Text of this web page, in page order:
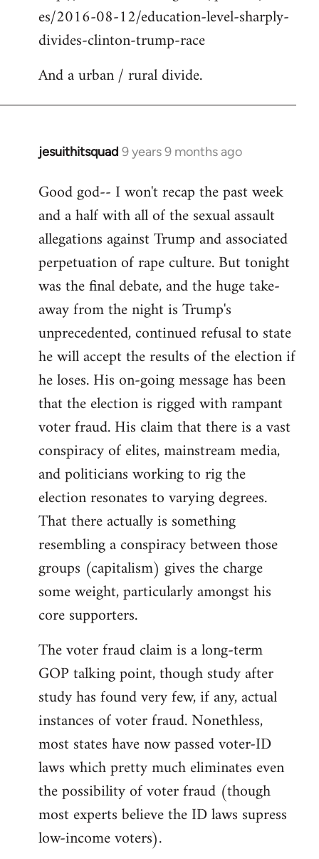
es/2016-08-12/education-level-sharply-
divides-clinton-trump-race
And a urban / rural divide.
jesuithitsquad 9 years 9 months ago
In
to
Welcome
libcom.org
Good god-- I won't recap the past week
and a half with all of the sexual assault
allegations against Trump and associated
perpetuation of rape culture. But tonight
was the final debate, and the huge take-
away from the night is Trump's
unprecedented, continued refusal to state
he will accept the results of the election if
he loses. His on-going message has been
that the election is rigged with rampant
voter fraud. His claim that there is a vast
conspiracy of elites, mainstream media,
and politicians working to rig the
election resonates to varying degrees.
That there actually is something
resembling a conspiracy between those
groups (capitalism) gives the charge
some weight, particularly amongst his
core supporters.
The voter fraud claim is a long-term
GOP talking point, though study after
study has found very few, if any, actual
instances of voter fraud. Nonethless,
most states have now passed voter-ID
laws which pretty much eliminates even
the possibility of voter fraud (though
most experts believe the ID laws supress
low-income voters).